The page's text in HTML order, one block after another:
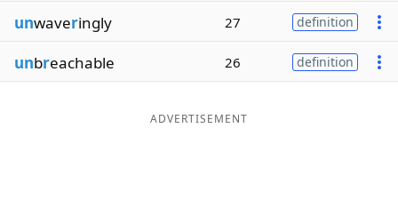
unwaveringly 27 definition
unbreachable 26 definition
ADVERTISEMENT